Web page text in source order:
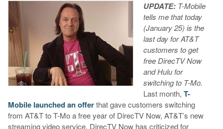
UPDATE:T-Mobile
tells me that today
(January 25) is the
last day for AT&T
customers to get
free DirecTV Now
and Hulu for
switching to T-Mo.
Last month, T-
Mobile launched an offerthat gave customers switching
from AT&T to T-Mo a free year of DirecTV Now, AT&T’s new
streaming video service. DirecTV Now has criticized for